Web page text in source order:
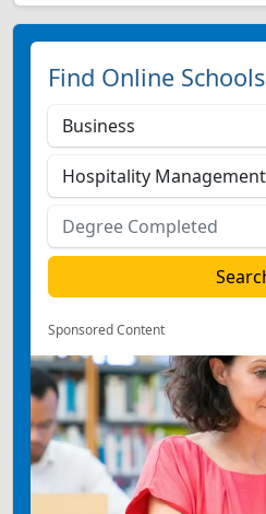
Find Online Schools
Sponsored Content